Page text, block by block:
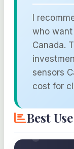
I
who
Canada.
sensors
cost for
Best